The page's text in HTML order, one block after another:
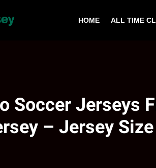
HOME ALL TIME
Soccer Jerseys
– Jersey